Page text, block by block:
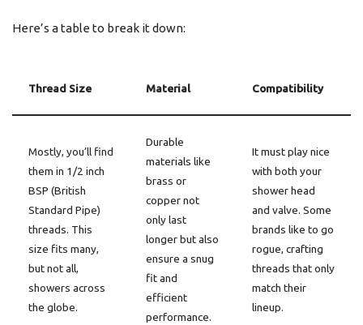
Here’s a table to break it down:
Thread Size Material Compatibility
Mostly, you’ll find
them in 1/2 inch
BSP (British
Standard Pipe)
threads. This
size fits many,
but not all,
showers across
the globe.
Durable
materials like
brass or
copper not
only last
longer but also
ensure a snug
fit and
efficient
performance.
It must play nice
with both your
shower head
and valve. Some
brands like to go
rogue, crafting
threads that only
match their
lineup.